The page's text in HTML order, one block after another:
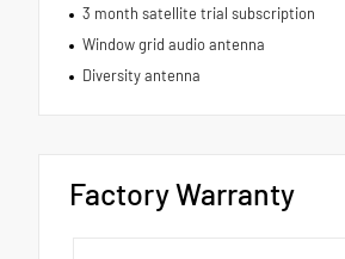
3 month satellite trial subscription
Window grid audio antenna
Diversity antenna
Factory Warranty